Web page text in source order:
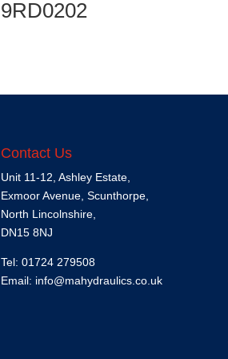
9RD0202
Contact Us
Unit 11-12, Ashley Estate,
Exmoor Avenue, Scunthorpe,
North Lincolnshire,
DN15 8NJ
Tel: 01724 279508
Email: info@mahydraulics.co.uk